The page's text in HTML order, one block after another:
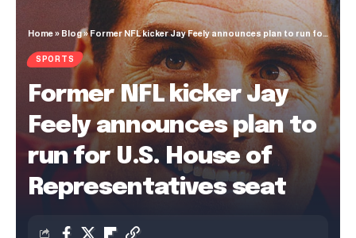
Home» Blog»Former NFL kicker Jay Feely announces plan to run for U.S. House of Representatives seat
SPORTS
Former NFL kicker Jay
Feely announces plan to
run for U.S. House of
Representatives seat